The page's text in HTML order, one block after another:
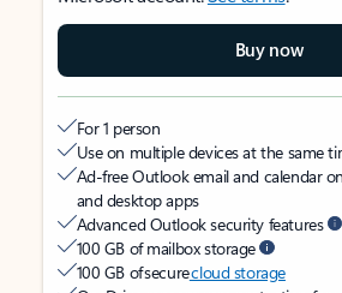
Buy now
For 1 person
Use on multiple devices at the same
Ad-free Outlook email and calendar
and desktop apps
Advanced Outlook security features
100 GB of mailbox storage
100 GB of securecloud storage